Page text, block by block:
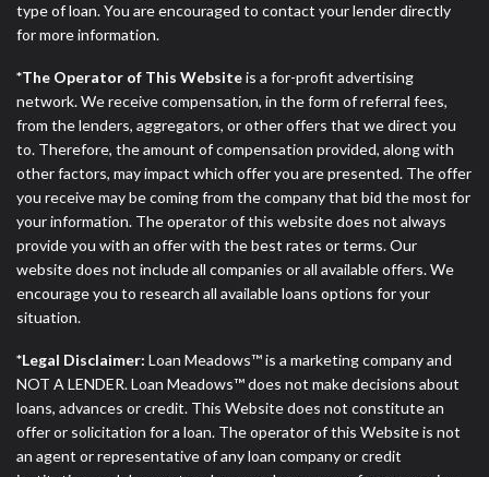
type of loan. You are encouraged to contact your lender directly
for more information.
*The Operator of This Websiteis a for-profit advertising
network. We receive compensation, in the form of referral fees,
from the lenders, aggregators, or other offers that we direct you
to. Therefore, the amount of compensation provided, along with
other factors, may impact which offer you are presented. The offer
you receive may be coming from the company that bid the most for
your information. The operator of this website does not always
provide you with an offer with the best rates or terms. Our
website does not include all companies or all available offers. We
encourage you to research all available loans options for your
situation.
*Legal Disclaimer: Loan Meadows™ is a marketing company and
NOT A LENDER. Loan Meadows™ does not make decisions about
loans, advances or credit. This Website does not constitute an
offer or solicitation for a loan. The operator of this Website is not
an agent or representative of any loan company or credit